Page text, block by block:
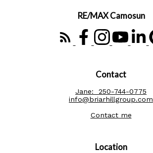
RE/MAX Camosun
Location
Contact
Jane:
250-744-0775
info@briarhillgroup.com
Contact me